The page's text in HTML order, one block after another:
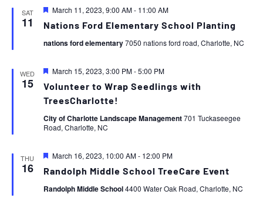
SAT
11
Featured
March 11, 2023, 9:00 AM- 11:00 AM
Nations Ford Elementary School Planting
nations ford elementary7050 nations ford road, Charlotte, NC
WED
15
Featured
March 15, 2023, 3:00 PM-5:00 PM
Volunteer to Wrap Seedlings with
TreesCharlotte!
City of Charlotte Landscape Management701 Tuckaseegee
Road, Charlotte, NC
THU
16
Featured
March 16, 2023, 10:00 AM- 12:00 PM
Randolph Middle School TreeCare Event
Randolph Middle School4400 Water Oak Road, Charlotte, NC